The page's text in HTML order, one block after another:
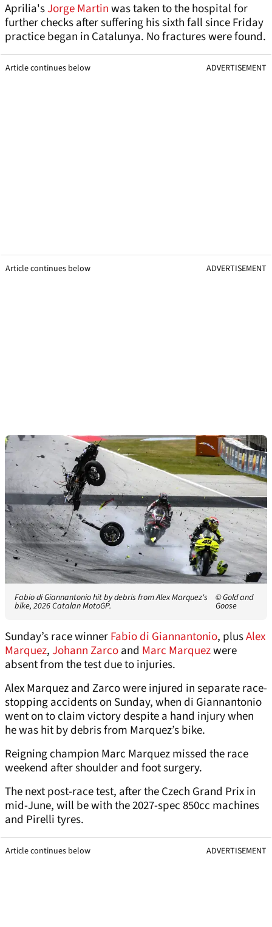
Aprilia'sJorge Martinwas taken to the hospital for
further checks after suffering his sixth fall since Friday
practice began in Catalunya. No fractures were found.
Article continues below ADVERTISEMENT
Article continues below ADVERTISEMENT
Fabio di Giannantonio hit by debris from Alex Marquez's
bike, 2026 Catalan MotoGP.
© Gold and
Goose
Sunday’s race winnerFabio di Giannantonio, plusAlex
Marquez,Johann Zarcoand Marc Marquezwere
absent from the test due to injuries.
Alex Marquez and Zarco were injured in separate race-
stopping accidents on Sunday, when di Giannantonio
went on to claim victory despite a hand injury when
he was hit by debris from Marquez’s bike.
Reigning champion Marc Marquez missed the race
weekend after shoulder and foot surgery.
The next post-race test, after the Czech Grand Prix in
mid-June, will be with the 2027-spec 850cc machines
and Pirelli tyres.
Article continues below ADVERTISEMENT